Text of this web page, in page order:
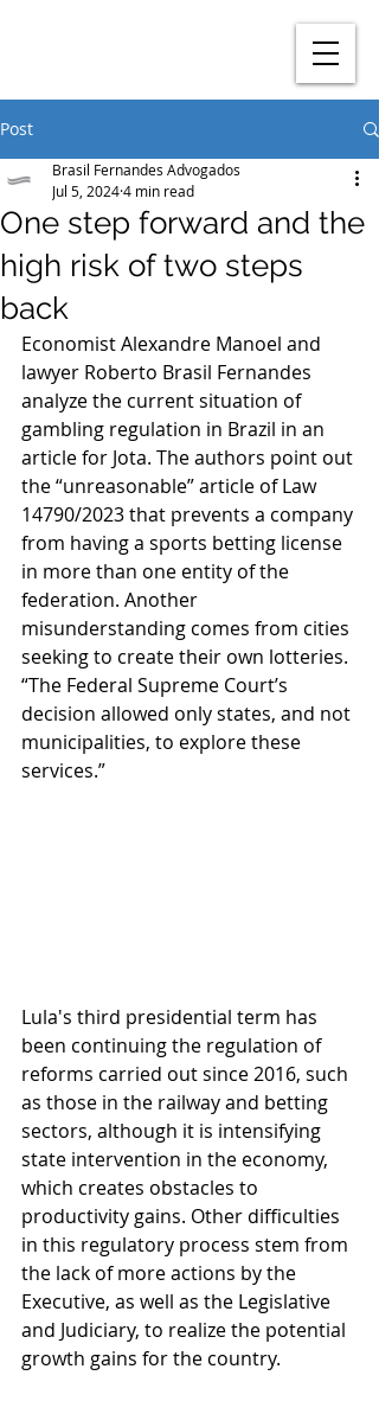
Post
One step forward and the
high risk of two steps
back
Brasil Fernandes Advogados
Jul 5, 20244 min read
Economist Alexandre Manoel and
lawyer Roberto Brasil Fernandes
analyze the current situation of
gambling regulation in Brazil in an
article for Jota. The authors point out
the “unreasonable” article of Law
14790/2023 that prevents a company
from having a sports betting license
in more than one entity of the
federation. Another
misunderstanding comes from cities
seeking to create their own lotteries.
“The Federal Supreme Court’s
decision allowed only states, and not
municipalities, to explore these
services.”
Lula's third presidential term has
been continuing the regulation of
reforms carried out since 2016, such
as those in the railway and betting
sectors, although it is intensifying
state intervention in the economy,
which creates obstacles to
productivity gains. Other difficulties
in this regulatory process stem from
the lack of more actions by the
Executive, as well as the Legislative
and Judiciary, to realize the potential
growth gains for the country.